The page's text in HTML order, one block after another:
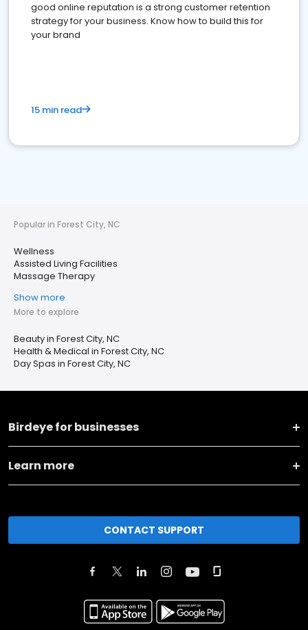
good online reputation is a strong customer retention
strategy for your business. Know how to build this for
your brand
15 min read
Popular in Forest City, NC
Wellness
Assisted Living Facilities
Massage Therapy
Show more
More to explore
Beauty in Forest City, NC
Health & Medical in Forest City, NC
Day Spas in Forest City, NC
Birdeye for businesses
Learn more
CONTACT SUPPORT